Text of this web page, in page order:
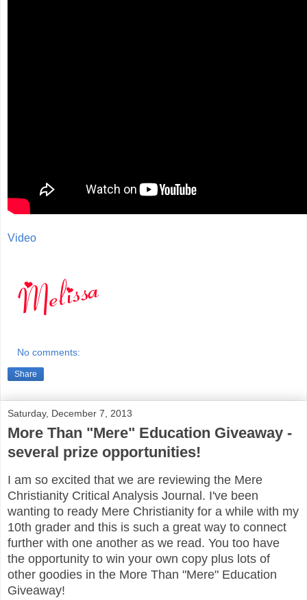
Video
No comments:
Share
Saturday, December 7, 2013
More Than "Mere" Education Giveaway -
several prize opportunities!
I am so excited that we are reviewing the Mere
Christianity Critical Analysis Journal. I've been
wanting to ready Mere Christianity for a while with my
10th grader and this is such a great way to connect
further with one another as we read. You too have
the opportunity to win your own copy plus lots of
other goodies in the More Than "Mere" Education
Giveaway!